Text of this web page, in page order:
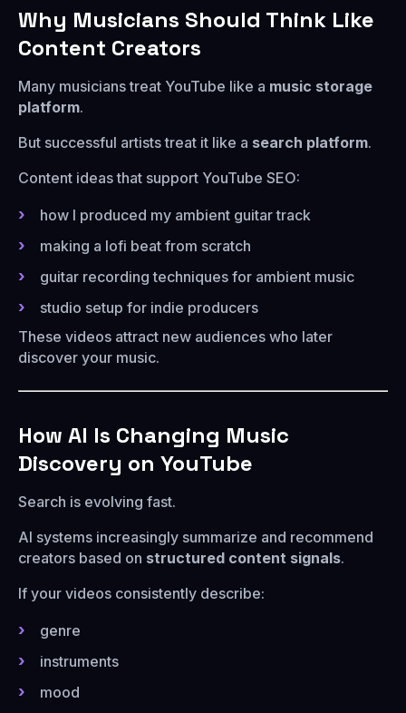
Why Musicians Should Think Like
Content Creators
Many musicians treat YouTube like a music storage
platform.
But successful artists treat it like a search platform.
Content ideas that support YouTube SEO:
how I produced my ambient guitar track
making a lofi beat from scratch
guitar recording techniques for ambient music
studio setup for indie producers
These videos attract new audiences who later
discover your music.
How AI Is Changing Music
Discovery on YouTube
Search is evolving fast.
AI systems increasingly summarize and recommend
creators based on structured content signals.
If your videos consistently describe:
genre
instruments
mood